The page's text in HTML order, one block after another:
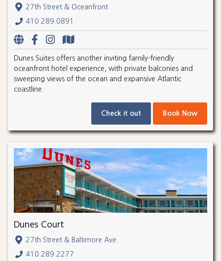
27th Street & Oceanfront
410.289.0891
Dunes Suites offers another inviting family-friendly
oceanfront hotel experience, with private balconies and
sweeping views of the ocean and expansive Atlantic
coastline.
Check it out Book Now
Dunes Court
27th Street & Baltimore Ave.
410.289.2277